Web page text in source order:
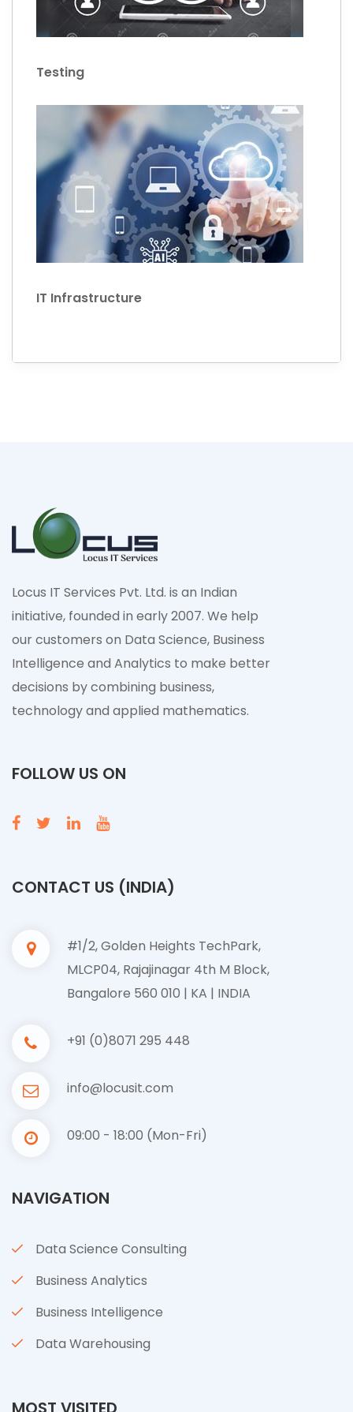
Testing
IT Infrastructure
Locus IT Services Pvt. Ltd. is an Indian
initiative, founded in early 2007. We help
our customers on Data Science, Business
Intelligence and Analytics to make better
decisions by combining business,
technology and applied mathematics.
FOLLOW US ON
CONTACT US (INDIA)
#1/2, Golden Heights TechPark,
MLCP04, Rajajinagar 4th M Block,
Bangalore 560 010 | KA | INDIA
+91 (0)8071 295 448
info@locusit.com
09:00 - 18:00 (Mon-Fri)
NAVIGATION
Data Science Consulting
Business Analytics
Business Intelligence
Data Warehousing